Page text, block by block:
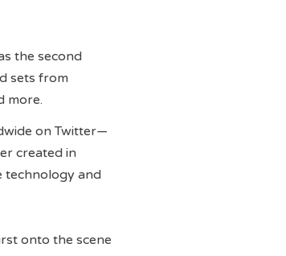
the second
sets from
more.
on Twitter—
created in
technology and
onto the scene